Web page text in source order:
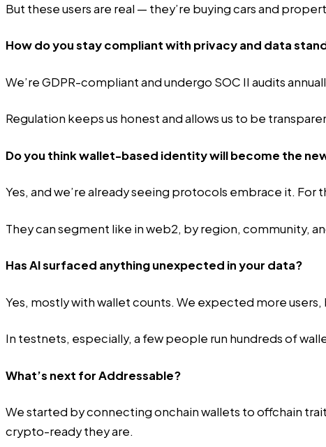
But these users are real — they’re buying cars and
How do you stay compliant with privacy and data
We’re GDPR-compliant and undergo SOC II audits
Regulation keeps us honest and allows us to be
Do you think wallet-based identity will become the
Yes, and we’re already seeing protocols embrace it. For
They can segment like in web2, by region, community,
Has AI surfaced anything unexpected in your data?
Yes, mostly with wallet counts. We expected more
In testnets, especially, a few people run hundreds of
What’s next for Addressable?
We started by connecting onchain wallets to offchain
crypto-ready they are.